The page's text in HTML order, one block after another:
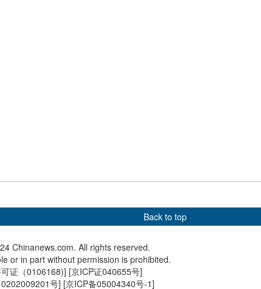
Kong and
Back to top
Chinanews.com. All rights reserved.
or in part without permission is prohibited.
证（0106168)] [京ICP证040655号]
号] [京ICP备05004340号-1]